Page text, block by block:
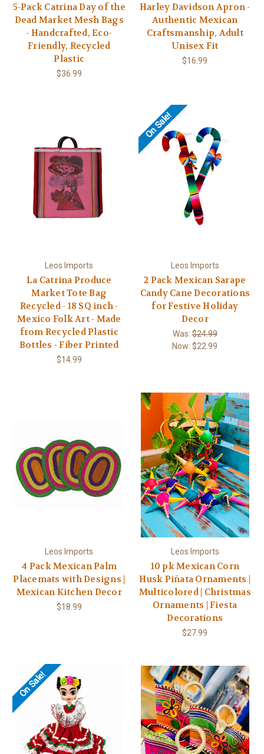
5-Pack Catrina Day of the
Dead Market Mesh Bags
- Handcrafted, Eco-
Friendly, Recycled
Plastic
$36.99
Harley Davidson Apron -
Authentic Mexican
Craftsmanship, Adult
Unisex Fit
$16.99
Leos Imports
La Catrina Produce
Market Tote Bag
Recycled - 18 SQ inch -
Mexico Folk Art - Made
from Recycled Plastic
Bottles - Fiber Printed
$14.99
On Sale!
Leos Imports
2 Pack Mexican Sarape
Candy Cane Decorations
for Festive Holiday
Decor
Was:$24.99
Now:$22.99
Leos Imports
4 Pack Mexican Palm
Placemats with Designs |
Mexican Kitchen Decor
$18.99
Leos Imports
10 pk Mexican Corn
Husk Piñata Ornaments |
Multicolored | Christmas
Ornaments | Fiesta
Decorations
$27.99
On Sale!